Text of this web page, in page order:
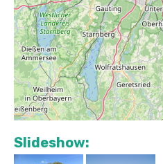
Slideshow: